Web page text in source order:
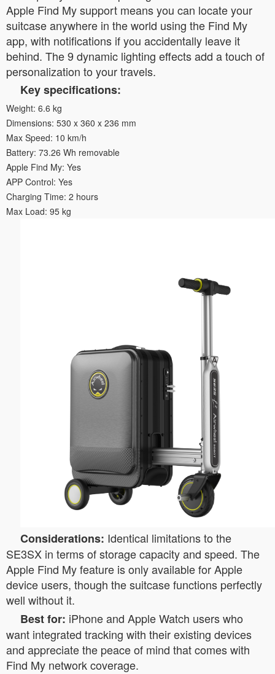
Apple Find My support means you can locate your
suitcase anywhere in the world using the Find My
app, with notifications if you accidentally leave it
behind. The 9 dynamic lighting effects add a touch of
personalization to your travels.
Key specifications:
Weight: 6.6 kg
Dimensions: 530 x 360 x 236 mm
Max Speed: 10 km/h
Battery: 73.26 Wh removable
Apple Find My: Yes
APP Control: Yes
Charging Time: 2 hours
Max Load: 95 kg
Considerations: Identical limitations to the
SE3SX in terms of storage capacity and speed. The
Apple Find My feature is only available for Apple
device users, though the suitcase functions perfectly
well without it.
Best for: iPhone and Apple Watch users who
want integrated tracking with their existing devices
and appreciate the peace of mind that comes with
Find My network coverage.